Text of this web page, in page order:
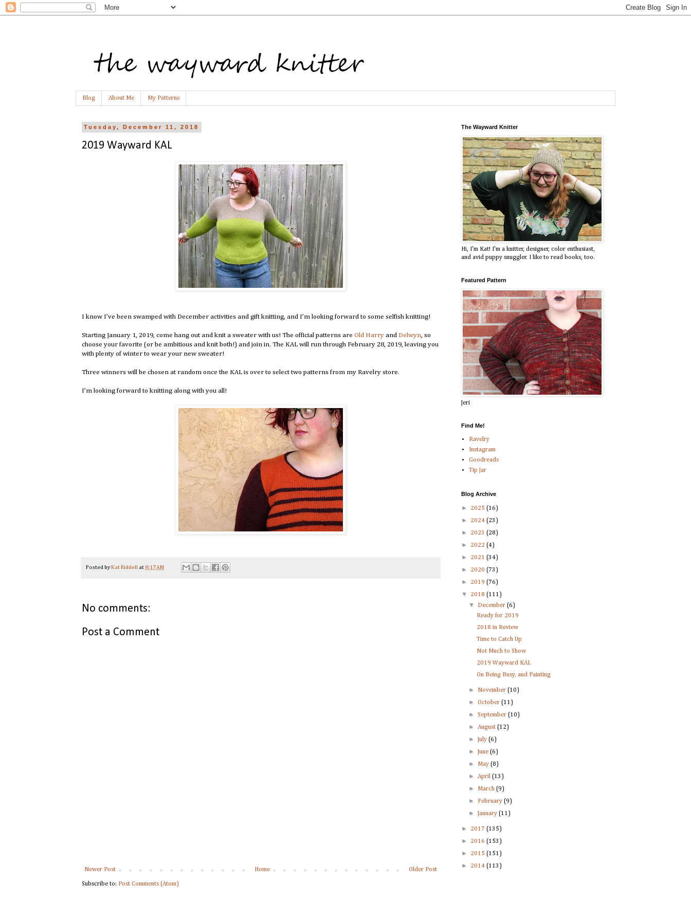
Blog About Me My Patterns
Tuesday, December 11, 2018
2019 Wayward KAL
I know I’ve been swamped with December activities and gift knitting, and I’m looking forward to some selfish knitting!
Starting January 1, 2019, come hang out and knit a sweater with us! The official patterns are Old Harry and Delwyn, so
choose your favorite (or be ambitious and knit both!) and join in. The KAL will run through February 28, 2019, leaving you
with plenty of winter to wear your new sweater!
Three winners will be chosen at random once the KAL is over to select two patterns from my Ravelry store.
I’m looking forward to knitting along with you all!
Posted byKat Riddell at 8:17 AM
No comments:
Post a Comment
Newer Post Older Post
Home
Subscribe to: Post Comments (Atom)
The Wayward Knitter
Hi, I'm Kat! I'm a knitter, designer, color enthusiast,
and avid puppy snuggler. I like to read books, too.
Featured Pattern
Jeri
Find Me!
Ravelry
Instagram
Goodreads
Tip Jar
Blog Archive
► 2025 (16)
► 2024 (23)
► 2023 (28)
► 2022 (4)
► 2021 (34)
► 2020 (73)
► 2019 (76)
▼ 2018 (111)
▼ December(6)
Ready for 2019
2018 in Review
Time to Catch Up
Not Much to Show
2019 Wayward KAL
On Being Busy, and Painting
► November(10)
►October(11)
►September(10)
►August(12)
► July(6)
► June(6)
► May(8)
►April(13)
► March(9)
► February(9)
► January(11)
► 2017 (135)
► 2016 (153)
► 2015 (151)
► 2014 (113)